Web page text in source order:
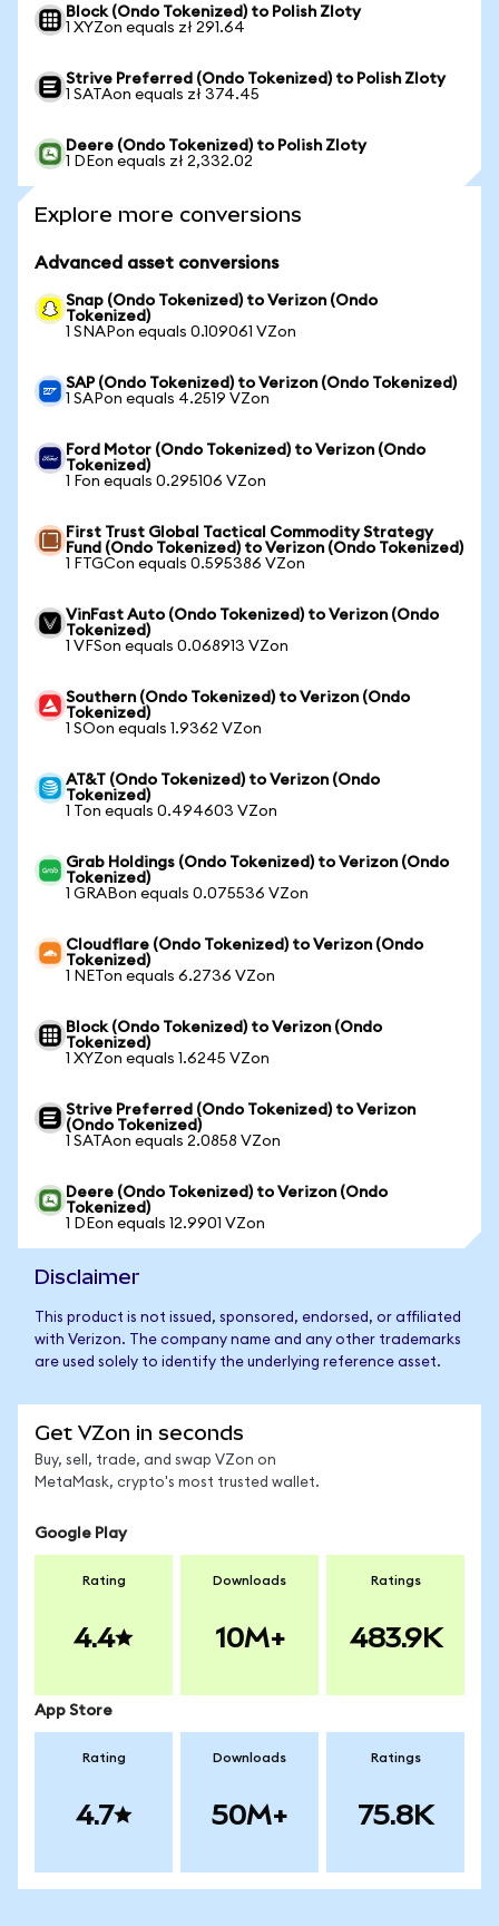
Block (Ondo Tokenized) to Polish Zloty
1 XYZon equals zł 291.64
Strive Preferred (Ondo Tokenized) to Polish Zloty
1 SATAon equals zł 374.45
Deere (Ondo Tokenized) to Polish Zloty
1 DEon equals zł 2,332.02
Explore more conversions
Advanced asset conversions
Snap (Ondo Tokenized) to Verizon (Ondo
Tokenized)
1 SNAPon equals 0.109061 VZon
SAP (Ondo Tokenized) to Verizon (Ondo Tokenized)
1 SAPon equals 4.2519 VZon
Ford Motor (Ondo Tokenized) to Verizon (Ondo
Tokenized)
1 Fon equals 0.295106 VZon
First Trust Global Tactical Commodity Strategy
Fund (Ondo Tokenized) to Verizon (Ondo Tokenized)
1 FTGCon equals 0.595386 VZon
VinFast Auto (Ondo Tokenized) to Verizon (Ondo
Tokenized)
1 VFSon equals 0.068913 VZon
Southern (Ondo Tokenized) to Verizon (Ondo
Tokenized)
1 SOon equals 1.9362 VZon
AT&T (Ondo Tokenized) to Verizon (Ondo
Tokenized)
1 Ton equals 0.494603 VZon
Grab Holdings (Ondo Tokenized) to Verizon (Ondo
Tokenized)
1 GRABon equals 0.075536 VZon
Cloudflare (Ondo Tokenized) to Verizon (Ondo
Tokenized)
1 NETon equals 6.2736 VZon
Block (Ondo Tokenized) to Verizon (Ondo
Tokenized)
1 XYZon equals 1.6245 VZon
Strive Preferred (Ondo Tokenized) to Verizon
(Ondo Tokenized)
1 SATAon equals 2.0858 VZon
Deere (Ondo Tokenized) to Verizon (Ondo
Tokenized)
1 DEon equals 12.9901 VZon
Disclaimer
This product is not issued, sponsored, endorsed, or affiliated
with Verizon. The company name and any other trademarks
are used solely to identify the underlying reference asset.
Get VZon in seconds
Buy, sell, trade, and swap VZon on
MetaMask, crypto's most trusted wallet.
Google Play
Rating
4.4
Downloads
10M+
Ratings
483.9K
App Store
Rating
4.7
Downloads
50M+
Ratings
75.8K